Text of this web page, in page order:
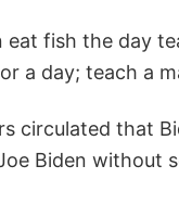
eat fish the day
a day; teach a
circulated that
Biden without